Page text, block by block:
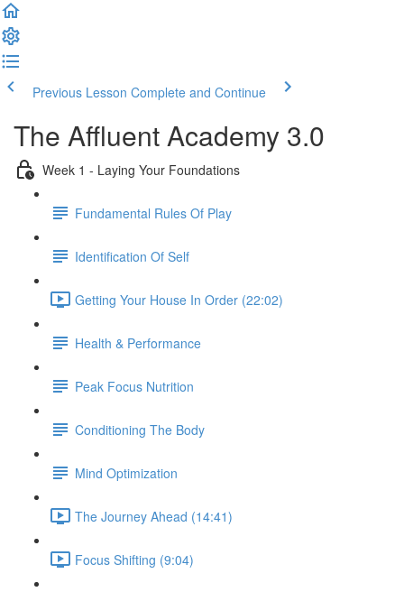
Previous Lesson Complete and Continue
The Affluent Academy 3.0
Week 1 - Laying Your Foundations
Fundamental Rules Of Play
Identification Of Self
Getting Your House In Order (22:02)
Health & Performance
Peak Focus Nutrition
Conditioning The Body
Mind Optimization
The Journey Ahead (14:41)
Focus Shifting (9:04)